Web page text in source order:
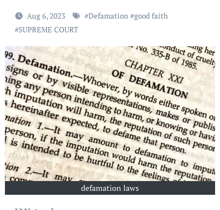
Aug 6, 2023 #Defamation#good faith
#SUPREME COURT
defamation laws